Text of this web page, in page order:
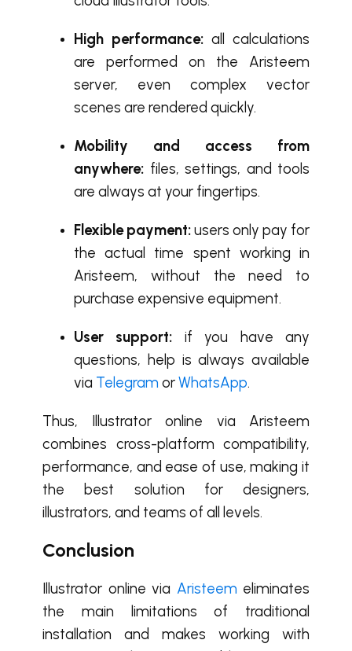
High performance: all calculations
are performed on the Aristeem
server, even complex vector
scenes are rendered quickly.
Mobility and access from
anywhere: files, settings, and tools
are always at your fingertips.
Flexible payment:users only pay for
the actual time spent working in
Aristeem, without the need to
purchase expensive equipment.
User support: if you have any
questions, help is always available
via Telegram orWhatsApp.
Thus, Illustrator online via Aristeem
combines cross-platform compatibility,
performance, and ease of use, making it
the best solution for designers,
illustrators, and teams of all levels.
Conclusion
Illustrator online via Aristeem eliminates
the main limitations of traditional
installation and makes working with